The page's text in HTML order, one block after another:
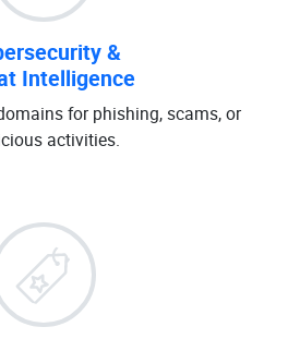
&
Intelligence
for phishing, scams, or
activities.